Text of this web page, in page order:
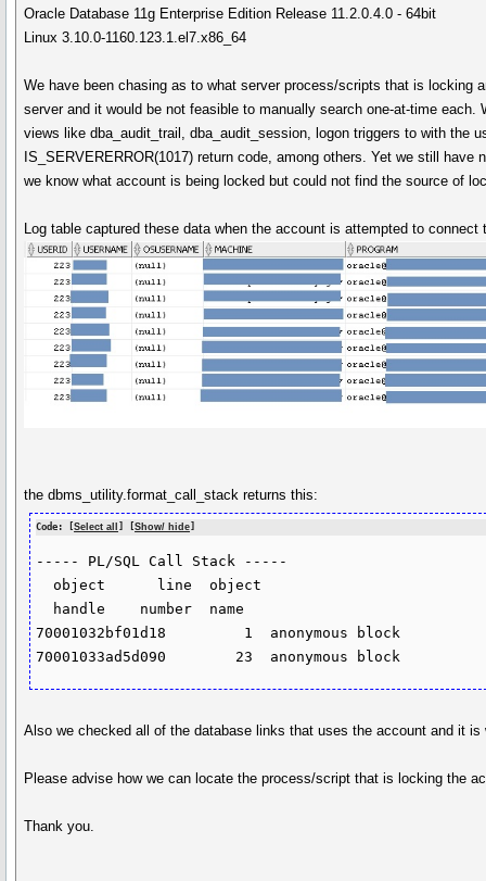
Oracle Database 11g Enterprise Edition Release 11.2.0.4.0 - 64bit
Linux 3.10.0-1160.123.1.el7.x86_64
We have been chasing as to what server process/scripts that is locking
server and it would be not feasible to manually search one-at-time
views like dba_audit_trail, dba_audit_session, logon triggers to with the
IS_SERVERERROR(1017) return code, among others. Yet we still
we know what account is being locked but could not find the source of
Log table captured these data when the account is attempted to
the dbms_utility.format_call_stack returns this:
Code: [Select all ] [Show/ hide
----- PL/SQL Call Stack -----
70001032bf01d18         1  anonymous block
Also we checked all of the database links that uses the account and it is
Please advise how we can locate the process/script that is locking the
Thank you.